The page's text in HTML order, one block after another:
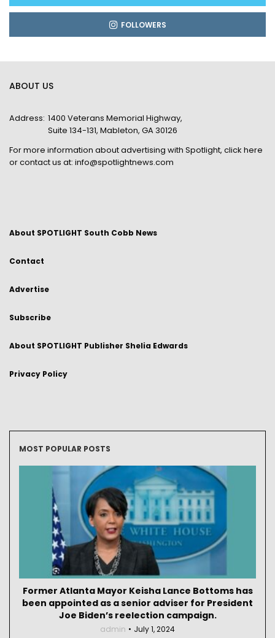
FOLLOWERS
ABOUT US
Address: 1400 Veterans Memorial Highway,
Suite 134-131, Mableton, GA 30126
For more information about advertising with Spotlight, click here
or contact us at: info@spotlightnews.com
About SPOTLIGHT South Cobb News
Contact
Advertise
Subscribe
About SPOTLIGHT Publisher Shelia Edwards
Privacy Policy
MOST POPULAR POSTS
Former Atlanta Mayor Keisha Lance Bottoms has
been appointed as a senior adviser for President
Joe Biden’s reelection campaign.
admin July 1, 2024